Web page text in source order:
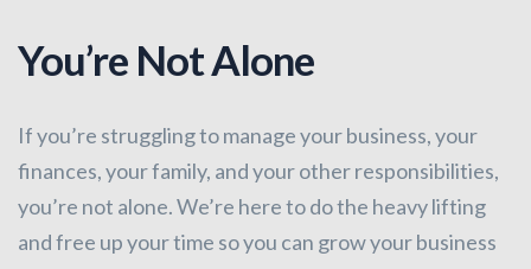
You’re Not Alone
If you’re struggling to manage your business, your
finances, your family, and your other responsibilities,
you’re not alone. We’re here to do the heavy lifting
and free up your time so you can grow your business